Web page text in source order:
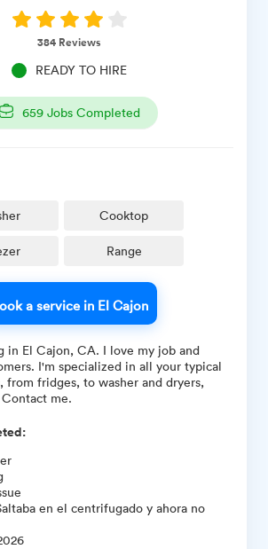
384 Reviews
READY TO HIRE
659Jobs Completed
Cooktop
Range
a service in El Cajon
in El Cajon, CA. I love my job and
I'm specialized in all your typical
from fridges, to washer and dryers,
me.
en el centrifugado y ahora no